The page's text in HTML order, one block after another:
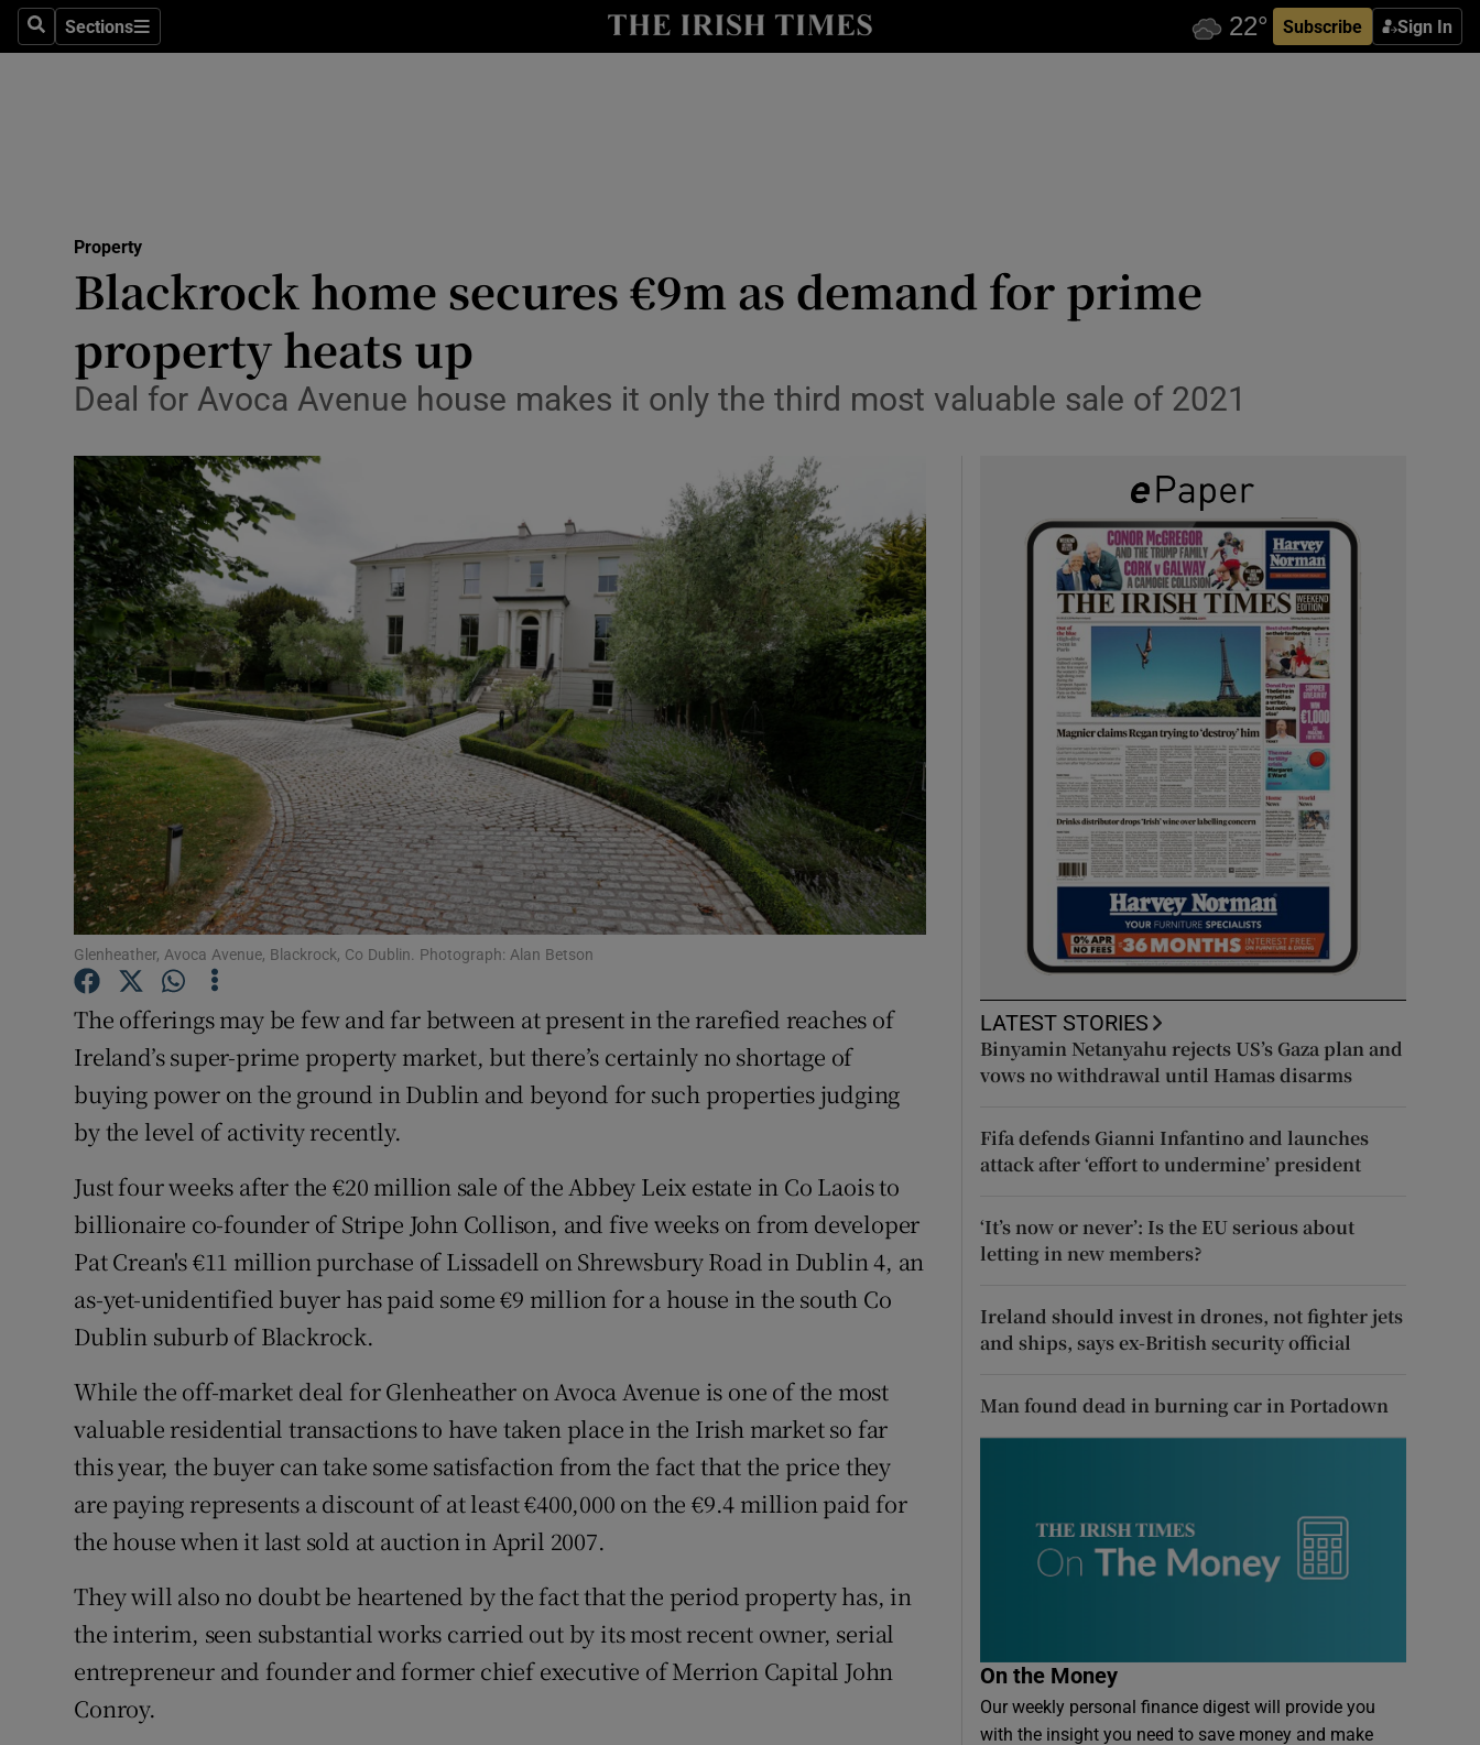
SearchSections
Sections Subscribe Sign In
Show Technology sub sections
Transport
Motors
Listen
Show Podcasts sub sections
Photography
Gaeilge
Show Gaeilge sub sections
History
Show History sub sections
Student Hub
Offbeat
Family NoticesOpens in new window
Sponsored
Show Sponsored sub sections
Subscriber Rewards
Weather Forecast
Property
Blackrock home secures €9m as demand for prime
property heats up
Deal for Avoca Avenue house makes it only the third most valuable sale of 2021
Glenheather, Avoca Avenue, Blackrock, Co Dublin. Photograph: Alan Betson
The offerings may be few and far between at present in the rarefied reaches of
Ireland’s super-prime property market, but there’s certainly no shortage of
buying power on the ground in Dublin and beyond for such properties judging
by the level of activity recently.
Just four weeks after the €20 million sale of the Abbey Leix estate in Co Laois to
billionaire co-founder of Stripe John Collison, and five weeks on from developer
Pat Crean's €11 million purchase of Lissadell on Shrewsbury Road in Dublin 4, an
as-yet-unidentified buyer has paid some €9 million for a house in the south Co
Dublin suburb of Blackrock.
While the off-market deal for Glenheather on Avoca Avenue is one of the most
valuable residential transactions to have taken place in the Irish market so far
this year, the buyer can take some satisfaction from the fact that the price they
are paying represents a discount of at least €400,000 on the €9.4 million paid for
the house when it last sold at auction in April 2007.
They will also no doubt be heartened by the fact that the period property has, in
the interim, seen substantial works carried out by its most recent owner, serial
entrepreneur and founder and former chief executive of Merrion Capital John
Conroy.
LATEST STORIES
Binyamin Netanyahu rejects US’s Gaza plan and
vows no withdrawal until Hamas disarms
Fifa defends Gianni Infantino and launches
attack after ‘effort to undermine’ president
‘It’s now or never’: Is the EU serious about
letting in new members?
Ireland should invest in drones, not fighter jets
and ships, says ex-British security official
Man found dead in burning car in Portadown
On the Money
Our weekly personal finance digest will provide you
with the insight you need to save money and make